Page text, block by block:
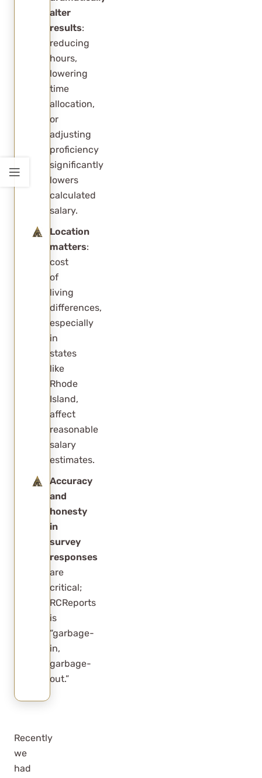
alter
results:
reducing
hours,
lowering
time
allocation,
or
adjusting
proficiency
significantly
lowers
calculated
salary.
Location
matters:
cost
of
living
differences,
especially
in
states
like
Rhode
Island,
affect
reasonable
salary
estimates.
Accuracy
and
honesty
in
survey
responses
are
critical;
RCReports
is
“garbage-
in,
garbage-
out.”
Recently
we
had